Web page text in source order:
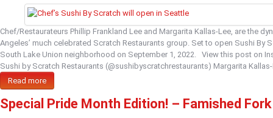
Chef/Restaurateurs Phillip Frankland Lee and Margarita Kallas-Lee, are the
Angeles’ much celebrated Scratch Restaurants group. Set to open Sushi By
South Lake Union neighborhood on September 1, 2022. View this post on
Sushi by Scratch Restaurants (@sushibyscratchrestaurants) Margarita
Read more
Special Pride Month Edition! – Famished